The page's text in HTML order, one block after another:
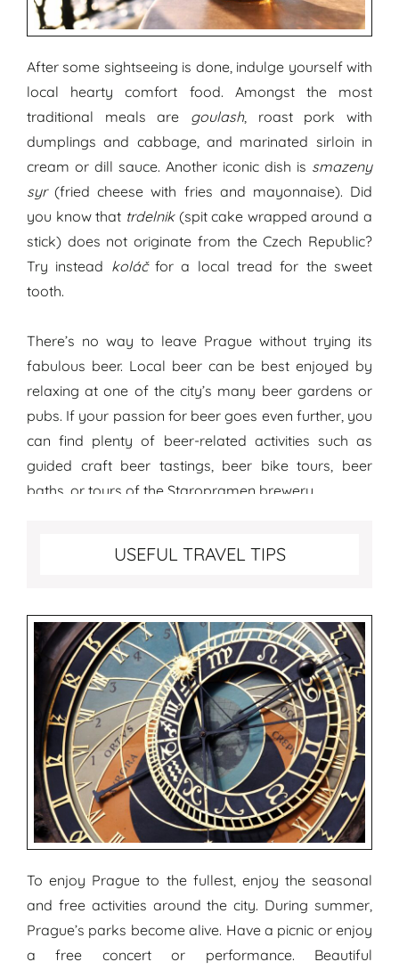
After some sightseeing is done, indulge yourself with
local hearty comfort food. Amongst the most
traditional meals are goulash, roast pork with
dumplings and cabbage, and marinated sirloin in
cream or dill sauce. Another iconic dish is smazeny
syr(fried cheese with fries and mayonnaise). Did
you know that trdelnik(spit cake wrapped around a
stick) does not originate from the Czech Republic?
Try instead koláčfor a local tread for the sweet
tooth.
There’s no way to leave Prague without trying its
fabulous beer. Local beer can be best enjoyed by
relaxing at one of the city’s many beer gardens or
pubs. If your passion for beer goes even further, you
can find plenty of beer-related activities such as
guided craft beer tastings, beer bike tours, beer
baths, or tours of the Staropramen brewery.
USEFUL TRAVEL TIPS
To enjoy Prague to the fullest, enjoy the seasonal
and free activities around the city. During summer,
Prague’s parks become alive. Have a picnic or enjoy
a free concert or performance. Beautiful